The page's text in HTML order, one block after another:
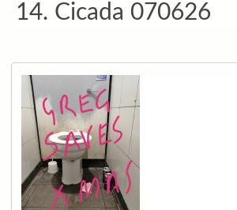
14. Cicada 070626